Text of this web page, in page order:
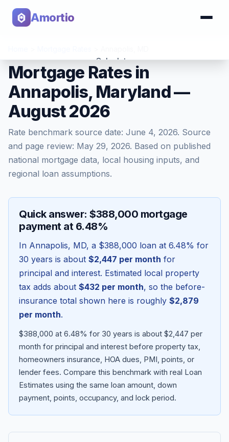
Amortio
Calculator
Tools
Blog
About
Mortgage Rates in
Annapolis, Maryland —
August 2026
Rate benchmark source date: June 4, 2026. Source
and page review: May 29, 2026. Based on published
national mortgage data, local housing inputs, and
regional loan assumptions.
Quick answer: $388,000 mortgage
payment at 6.48%
In Annapolis, MD, a $388,000 loan at 6.48% for
30 years is about $2,447 per month for
principal and interest. Estimated local property
tax adds about $432 per month, so the before-
insurance total shown here is roughly $2,879
per month.
$388,000 at 6.48% for 30 years is about $2,447 per
month for principal and interest before property tax,
homeowners insurance, HOA dues, PMI, points, or
lender fees. Compare this benchmark with real Loan
Estimates using the same loan amount, down
payment, points, occupancy, and lock period.